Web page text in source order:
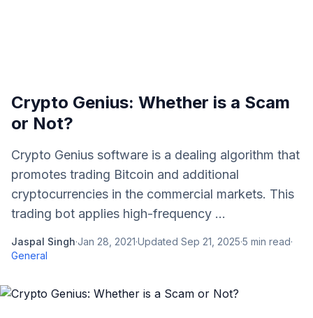
Crypto Genius: Whether is a Scam
or Not?
Crypto Genius software is a dealing algorithm that
promotes trading Bitcoin and additional
cryptocurrencies in the commercial markets. This
trading bot applies high-frequency ...
Jaspal Singh·Jan 28, 2021·Updated Sep 21, 2025·5 min read·
General